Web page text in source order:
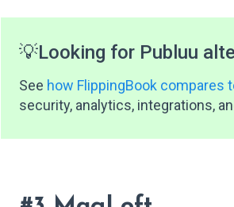
💡Looking for Publuu
See how FlippingBook compares
security, analytics, integrations,